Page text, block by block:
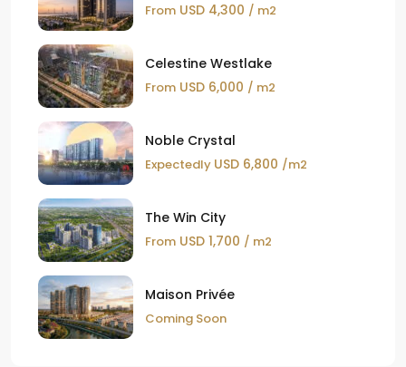
From USD 4,300 / m2
Celestine Westlake
From USD 6,000 / m2
Noble Crystal
Expectedly USD 6,800 /m2
The Win City
From USD 1,700 / m2
Maison Privée
Coming Soon